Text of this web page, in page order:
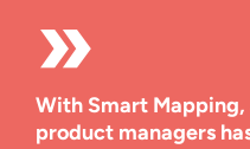
With Smart
product managers